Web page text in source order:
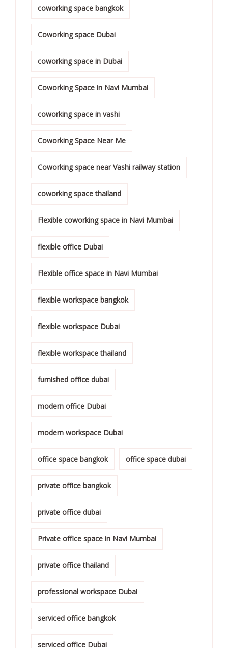
coworking space bangkok
Coworking space Dubai
coworking space in Dubai
Coworking Space in Navi Mumbai
coworking space in vashi
Coworking Space Near Me
Coworking space near Vashi railway station
coworking space thailand
Flexible coworking space in Navi Mumbai
flexible office Dubai
Flexible office space in Navi Mumbai
flexible workspace bangkok
flexible workspace Dubai
flexible workspace thailand
furnished office dubai
modern office Dubai
modern workspace Dubai
office space bangkok office space dubai
private office bangkok
private office dubai
Private office space in Navi Mumbai
private office thailand
professional workspace Dubai
serviced office bangkok
serviced office Dubai